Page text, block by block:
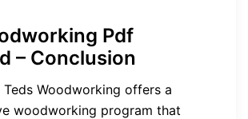
Pdf
– Conclusion
Teds Woodworking offers a
woodworking program that